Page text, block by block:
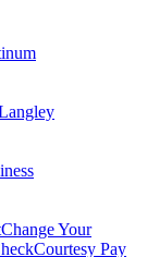
Change Your
Courtesy Pay